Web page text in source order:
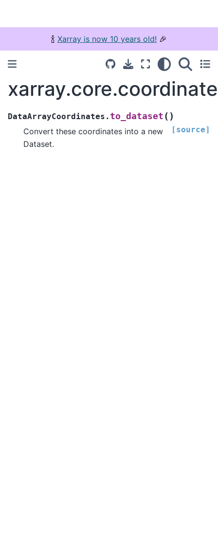
🍾 Xarray is now 10 years old! 🎉
DataArrayCoordinates. to_dataset ( )
[source]
Convert these coordinates into a new
Dataset.